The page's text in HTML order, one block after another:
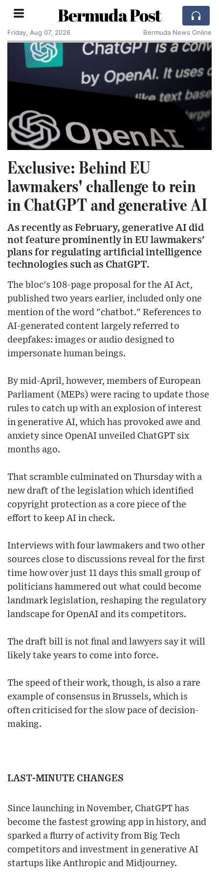
Bermuda Post
Friday, Aug 07, 2026 Bermuda News Online
Exclusive: Behind EU
lawmakers' challenge to rein
in ChatGPT and generative AI
As recently as February, generative AI did
not feature prominently in EU lawmakers'
plans for regulating artificial intelligence
technologies such as ChatGPT.
The bloc's 108-page proposal for the AI Act,
published two years earlier, included only one
mention of the word "chatbot." References to
AI-generated content largely referred to
deepfakes: images or audio designed to
impersonate human beings.
By mid-April, however, members of European
Parliament (MEPs) were racing to update those
rules to catch up with an explosion of interest
in generative AI, which has provoked awe and
anxiety since OpenAI unveiled ChatGPT six
months ago.
That scramble culminated on Thursday with a
new draft of the legislation which identified
copyright protection as a core piece of the
effort to keep AI in check.
Interviews with four lawmakers and two other
sources close to discussions reveal for the first
time how over just 11 days this small group of
politicians hammered out what could become
landmark legislation, reshaping the regulatory
landscape for OpenAI and its competitors.
The draft bill is not final and lawyers say it will
likely take years to come into force.
The speed of their work, though, is also a rare
example of consensus in Brussels, which is
often criticised for the slow pace of decision-
making.
LAST-MINUTE CHANGES
Since launching in November, ChatGPT has
become the fastest growing app in history, and
sparked a flurry of activity from Big Tech
competitors and investment in generative AI
startups like Anthropic and Midjourney.